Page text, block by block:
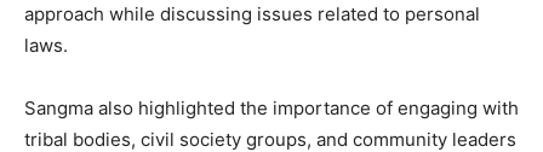
approach while discussing issues related to personal
laws.
Sangma also highlighted the importance of engaging with
tribal bodies, civil society groups, and community leaders